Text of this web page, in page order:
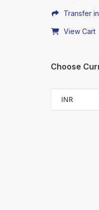
Transfer
View Cart
Choose